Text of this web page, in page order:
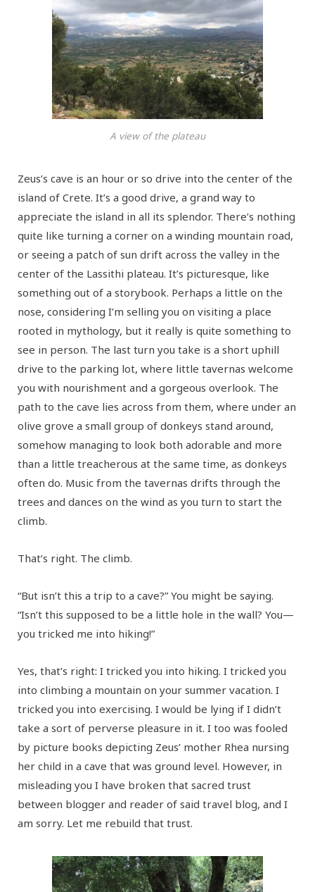
A view of the plateau
Zeus’s cave is an hour or so drive into the center of the
island of Crete. It’s a good drive, a grand way to
appreciate the island in all its splendor. There’s nothing
quite like turning a corner on a winding mountain road,
or seeing a patch of sun drift across the valley in the
center of the Lassithi plateau. It’s picturesque, like
something out of a storybook. Perhaps a little on the
nose, considering I’m selling you on visiting a place
rooted in mythology, but it really is quite something to
see in person. The last turn you take is a short uphill
drive to the parking lot, where little tavernas welcome
you with nourishment and a gorgeous overlook. The
path to the cave lies across from them, where under an
olive grove a small group of donkeys stand around,
somehow managing to look both adorable and more
than a little treacherous at the same time, as donkeys
often do. Music from the tavernas drifts through the
trees and dances on the wind as you turn to start the
climb.
That’s right. The climb.
“But isn’t this a trip to a cave?” You might be saying.
“Isn’t this supposed to be a little hole in the wall? You—
you tricked me into hiking!”
Yes, that’s right: I tricked you into hiking. I tricked you
into climbing a mountain on your summer vacation. I
tricked you into exercising. I would be lying if I didn’t
take a sort of perverse pleasure in it. I too was fooled
by picture books depicting Zeus’ mother Rhea nursing
her child in a cave that was ground level. However, in
misleading you I have broken that sacred trust
between blogger and reader of said travel blog, and I
am sorry. Let me rebuild that trust.